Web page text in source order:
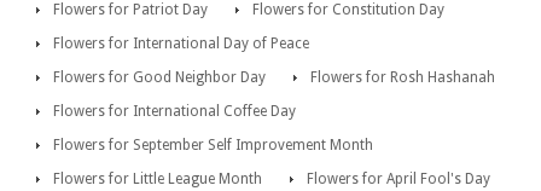
Flowers for Patriot Day
Flowers for Constitution Day
Flowers for International Day of Peace
Flowers for Good Neighbor Day
Flowers for Rosh Hashanah
Flowers for International Coffee Day
Flowers for September Self Improvement Month
Flowers for Little League Month
Flowers for April Fool's Day